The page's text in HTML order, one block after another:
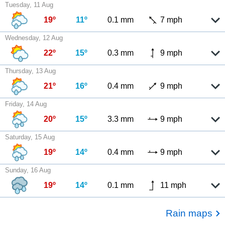
Tuesday, 11 Aug
19º 11º 0.1 mm 7 mph
Wednesday, 12 Aug
22º 15º 0.3 mm 9 mph
Thursday, 13 Aug
21º 16º 0.4 mm 9 mph
Friday, 14 Aug
20º 15º 3.3 mm 9 mph
Saturday, 15 Aug
19º 14º 0.4 mm 9 mph
Sunday, 16 Aug
19º 14º 0.1 mm 11 mph
Rain maps